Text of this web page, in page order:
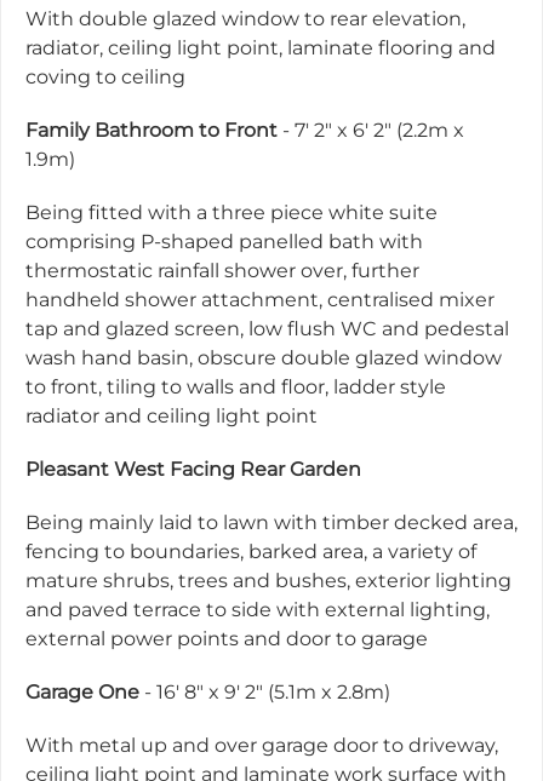
With double glazed window to rear elevation,
radiator, ceiling light point, laminate flooring and
coving to ceiling
Family Bathroom to Front - 7' 2" x 6' 2" (2.2m x
1.9m)
Being fitted with a three piece white suite
comprising P-shaped panelled bath with
thermostatic rainfall shower over, further
handheld shower attachment, centralised mixer
tap and glazed screen, low flush WC and pedestal
wash hand basin, obscure double glazed window
to front, tiling to walls and floor, ladder style
radiator and ceiling light point
Pleasant West Facing Rear Garden
Being mainly laid to lawn with timber decked area,
fencing to boundaries, barked area, a variety of
mature shrubs, trees and bushes, exterior lighting
and paved terrace to side with external lighting,
external power points and door to garage
Garage One - 16' 8" x 9' 2" (5.1m x 2.8m)
With metal up and over garage door to driveway,
ceiling light point and laminate work surface with